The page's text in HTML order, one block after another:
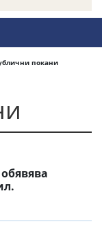
покани